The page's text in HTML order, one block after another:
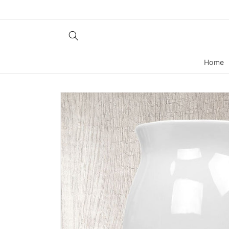
Home
Skip to
product
information